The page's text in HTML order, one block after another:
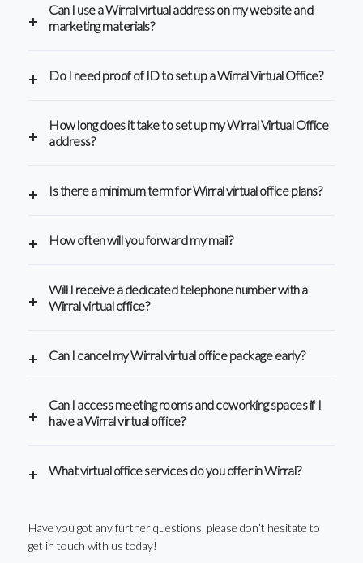
Can I use a Wirral virtual address on my website and
marketing materials?
Do I need proof of ID to set up a Wirral Virtual Office?
How long does it take to set up my Wirral Virtual Office
address?
Is there a minimum term for Wirral virtual office plans?
How often will you forward my mail?
Will I receive a dedicated telephone number with a
Wirral virtual office?
Can I cancel my Wirral virtual office package early?
Can I access meeting rooms and coworking spaces if I
have a Wirral virtual office?
What virtual office services do you offer in Wirral?
Have you got any further questions, please don’t hesitate to
get in touch with us today!